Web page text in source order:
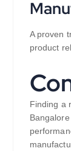
A proven
product
Finding a